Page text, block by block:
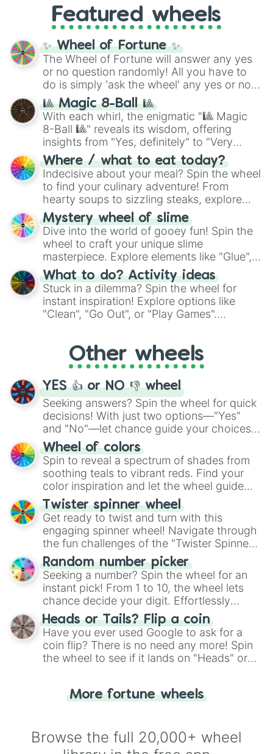
and the ultimate jackpot, theWinners zone
and DC comics (The One Above All
Cosmic Armor Superman), Lovecraftian
mythos (
Azathoth ,Cthulhu
(SCP-3812,The Scarlet King
(Kratos,Doom Slayer), and fan-made
series like theSkibidi Toiletmultiverse.
Featured wheels
✨ Wheel of Fortune ✨
The Wheel of Fortune will answer any yes
or no question randomly! All you have to
do is simply 'ask the wheel' any yes or no
question, then spin the wheel and you will
be given an answer.
🎱 Magic 8-Ball 🎱
With each whirl, the enigmatic "🎱 Magic
8-Ball 🎱" reveals its wisdom, offering
insights from "Yes, definitely" to "Very
doubtful." Seek guidance, embrace the
unknown, and find your answers in this
whimsical journey of chance.
Where / what to eat today?
Indecisive about your meal? Spin the wheel
to find your culinary adventure! From
hearty soups to sizzling steaks, explore
options like Chinese, BBQ, and more. Let
chance guide your cravings as you land on
choices such as sushi or a classic burger.
Mystery wheel of slime
Dive into the world of gooey fun! Spin the
wheel to craft your unique slime
masterpiece. Explore elements like "Glue",
"Blue Coloring", "Googly Eyes", and more.
From shimmering "Black Glitter" to vibrant
"Pink Coloring", each spin unveils a new
ingredient.
What to do? Activity ideas
Stuck in a dilemma? Spin the wheel for
instant inspiration! Explore options like
"Clean", "Go Out", or "Play Games".
adventure from the exciting array of
activities.
Other wheels
YES 👍 or NO 👎 wheel
Seeking answers? Spin the wheel for quick
decisions! With just two options—"Yes"
and "No"—let chance guide your choices.
The "YES 👍 or NO 👎 Wheel" simplifies
decision-making, making it a fun and easy
way to find your answer.
Wheel of colors
Spin to reveal a spectrum of shades from
soothing teals to vibrant reds. Find your
color inspiration and let the wheel guide
your artistic choices.
Twister spinner wheel
Get ready to twist and turn with this
engaging spinner wheel! Navigate through
the fun challenges of the "Twister Spinner
Wheel", keeping balance and laughter in
this classic game of physical skill.
Random number picker
Seeking a number? Spin the wheel for an
instant pick! From 1 to 10, the wheel lets
chance decide your digit. Effortlessly
choose your next number with a spin of
the wheel.
Heads or Tails? Flip a coin
Have you ever used Google to ask for a
coin flip? There is no need any more! Spin
the wheel to see if it lands on "Heads" or
for you. Never google a coin flip anymore!
More fortune wheels
Browse the full 20,000+ wheel